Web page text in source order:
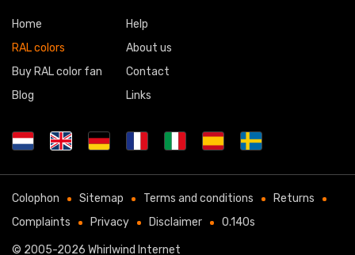
Home
RAL colors
Buy RAL color fan
Blog
Help
About us
Contact
Links
Colophon Sitemap Terms and conditions
Returns
Complaints
Privacy Disclaimer 0.140s
© 2005-2026 Whirlwind Internet